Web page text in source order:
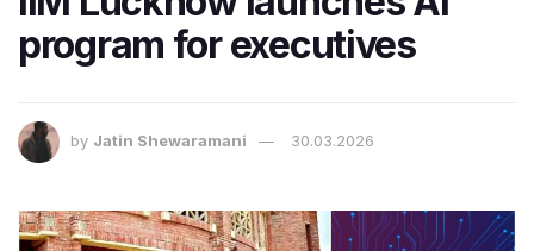
program for executives
by Jatin Shewaramani 30.03.2026